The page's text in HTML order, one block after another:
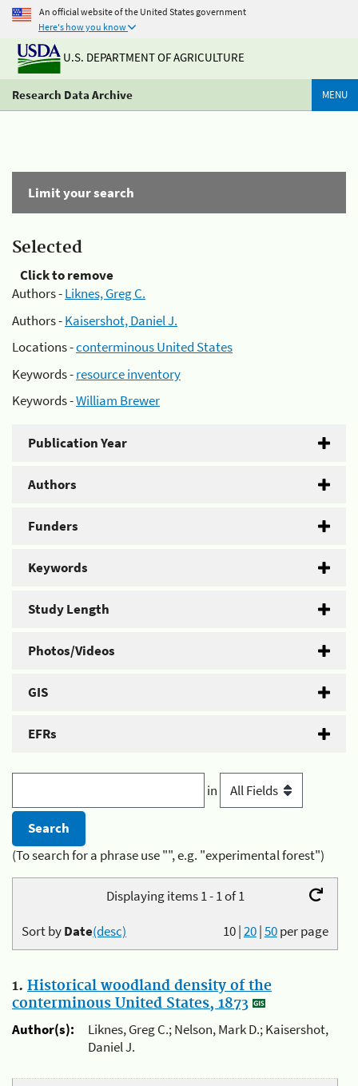
An official website of the United States government
Here's how you know
U.S. DEPARTMENT OF AGRICULTURE
Research Data Archive MENU
Limit your search
Selected
Click to remove
Authors -Liknes, Greg C.
Authors -Kaisershot, Daniel J.
Locations -conterminous United States
Keywords -resource inventory
Keywords -William Brewer
Publication Year
Authors
Funders
Keywords
Study Length
Photos/Videos
GIS
EFRs
in
(To search for a phrase use "", e.g. "experimental forest")
Displaying items 1 - 1 of 1
10|20|50per page
Sort byDate(desc)
1. Historical woodland density of the
conterminous United States, 1873
Author(s):
Liknes, Greg C.; Nelson, Mark D.; Kaisershot,
Daniel J.